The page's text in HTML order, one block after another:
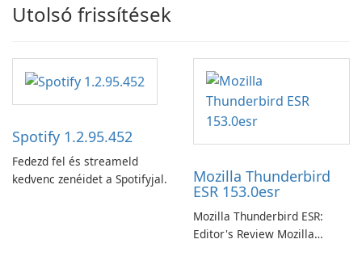
Utolsó frissítések
Spotify 1.2.95.452
Fedezd fel és streameld
kedvenc zenéidet a Spotifyjal.
Mozilla Thunderbird
ESR 153.0esr
Mozilla Thunderbird ESR:
Editor's Review Mozilla